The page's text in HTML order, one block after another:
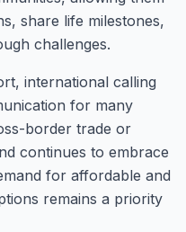
share life milestones,
challenges.
international calling
for many
border trade or
continues to embrace
for affordable and
remains a priority